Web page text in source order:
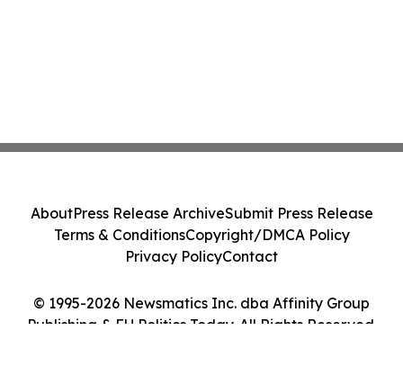
© 1995-2026 Newsmatics Inc. dba Affinity Group
Publishing & EU Politics Today. All Rights Reserved.
AboutPress Release ArchiveSubmit Press Release
Terms & ConditionsCopyright/DMCA Policy
Privacy PolicyContact